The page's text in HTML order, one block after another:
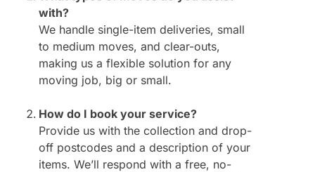
with?
We handle single-item deliveries, small
to medium moves, and clear-outs,
making us a flexible solution for any
moving job, big or small.
How do I book your service?
Provide us with the collection and drop-
off postcodes and a description of your
items. We’ll respond with a free, no-